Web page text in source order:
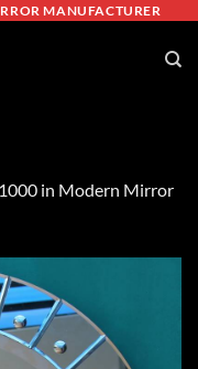
MANUFACTURER
in Modern Mirror